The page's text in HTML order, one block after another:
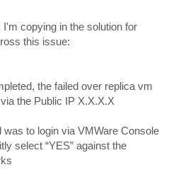
copying in the solution for
this issue:
the failed over replica vm
the Public IP X.X.X.X
to login via VMWare Console
select “YES” against the